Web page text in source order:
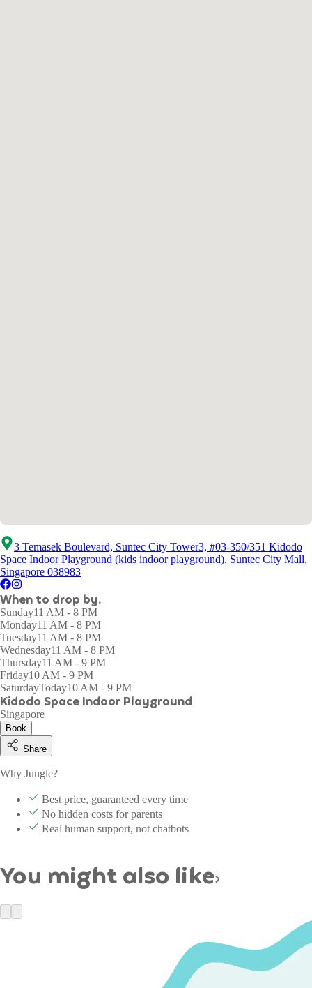
3 Temasek Boulevard, Suntec City Tower3, #03-350/351 Kidodo
Space Indoor Playground (kids indoor playground), Suntec City Mall,
Singapore 038983
When to drop by.
Sunday11 AM - 8 PM
Monday11 AM - 8 PM
Tuesday11 AM - 8 PM
Wednesday11 AM - 8 PM
Thursday11 AM - 9 PM
Friday10 AM - 9 PM
SaturdayToday10 AM - 9 PM
Kidodo Space Indoor Playground
Singapore
Book
Share
Why Jungle?
Best price, guaranteed every time
No hidden costs for parents
Real human support, not chatbots
You might also like